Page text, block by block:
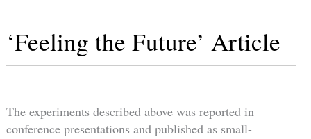
‘Feeling the Future’ Article
The experiments described above was reported in
conference presentations and published as small-